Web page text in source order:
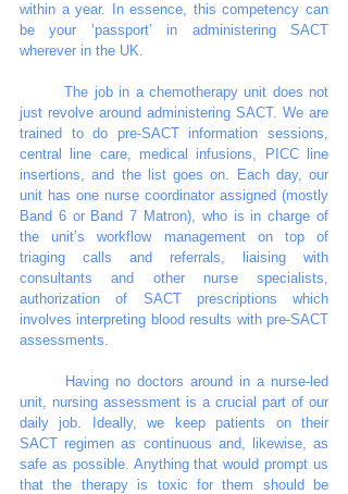
within a year. In essence, this competency can
be your ‘passport’ in administering SACT
wherever in the UK.
	The job in a chemotherapy unit does not
just revolve around administering SACT. We are
trained to do pre-SACT information sessions,
central line care, medical infusions, PICC line
insertions, and the list goes on. Each day, our
unit has one nurse coordinator assigned (mostly
Band 6 or Band 7 Matron), who is in charge of
the unit’s workflow management on top of
triaging calls and referrals, liaising with
consultants and other nurse specialists,
authorization of SACT prescriptions which
involves interpreting blood results with pre-SACT
assessments.
unit, nursing assessment is a crucial part of our
daily job. Ideally, we keep patients on their
SACT regimen as continuous and, likewise, as
safe as possible. Anything that would prompt us
that the therapy is toxic for them should be